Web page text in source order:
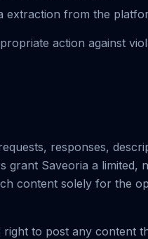
extraction from the
action against
responses,
grant Saveoria a limited,
content solely for the
to post any content